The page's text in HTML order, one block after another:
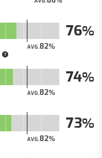
AVG.82
76
AVG.82
74
AVG.82
73